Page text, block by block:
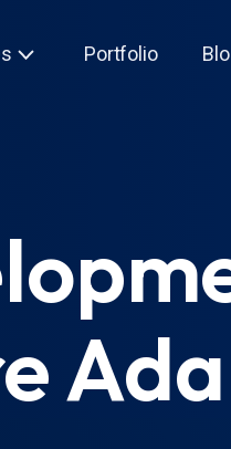
Portfolio